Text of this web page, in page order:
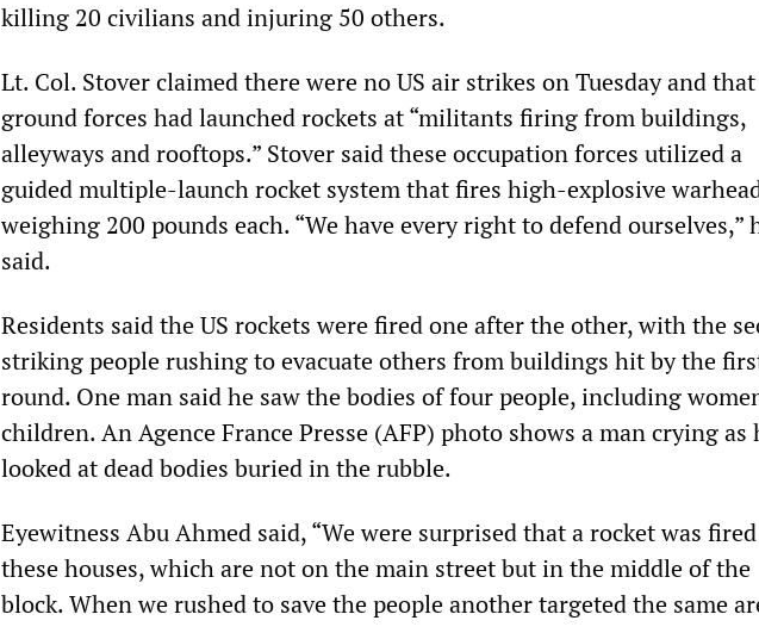
killing 20 civilians and injuring 50 others.
Lt. Col. Stover claimed there were no US air strikes on Tuesday and that
ground forces had launched rockets at “militants firing from buildings,
alleyways and rooftops.” Stover said these occupation forces utilized a
guided multiple-launch rocket system that fires high-explosive
weighing 200 pounds each. “We have every right to defend ourselves,”
said.
Residents said the US rockets were fired one after the other, with the
striking people rushing to evacuate others from buildings hit by the
round. One man said he saw the bodies of four people, including
children. An Agence France Presse (AFP) photo shows a man crying as
looked at dead bodies buried in the rubble.
Eyewitness Abu Ahmed said, “We were surprised that a rocket was
these houses, which are not on the main street but in the middle of the
block. When we rushed to save the people another targeted the same